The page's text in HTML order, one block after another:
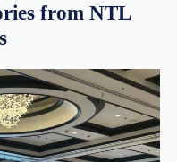
from NTL